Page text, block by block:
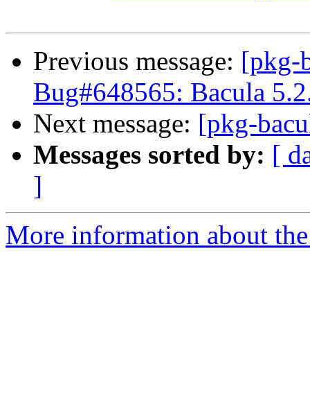
Previous message: [pkg-
Bug#648565: Bacula
Next message: [pkg-
Messages sorted by: [
]
More information about